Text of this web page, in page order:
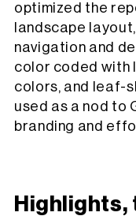
optimized the
landscape
navigation and
color coded with
colors, and leaf-
used as a nod to
branding and
Highlights,